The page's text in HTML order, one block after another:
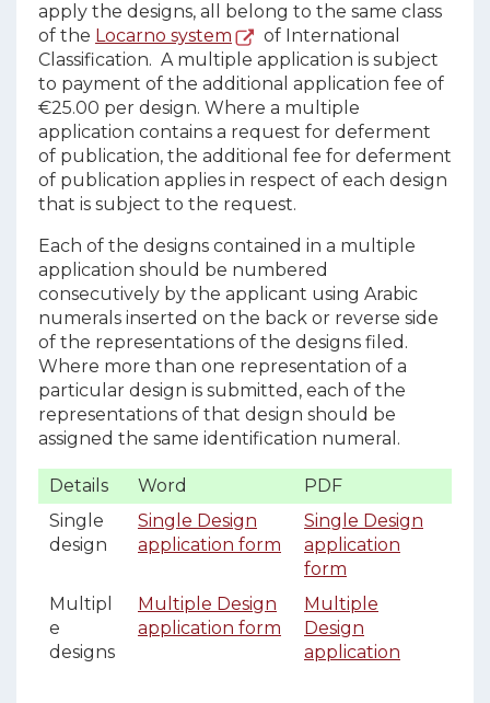
apply the designs, all belong to the same class
of the Locarno system
of International
Classification. A multiple application is subject
to payment of the additional application fee of
€25.00 per design. Where a multiple
application contains a request for deferment
of publication, the additional fee for deferment
of publication applies in respect of each design
that is subject to the request.
Each of the designs contained in a multiple
application should be numbered
consecutively by the applicant using Arabic
numerals inserted on the back or reverse side
of the representations of the designs filed.
Where more than one representation of a
particular design is submitted, each of the
representations of that design should be
assigned the same identification numeral.
Details Word
PDF
Single
design
Single Design
application form
Single Design
application
form
Multipl
e
designs
Multiple Design
application form
Multiple
Design
application